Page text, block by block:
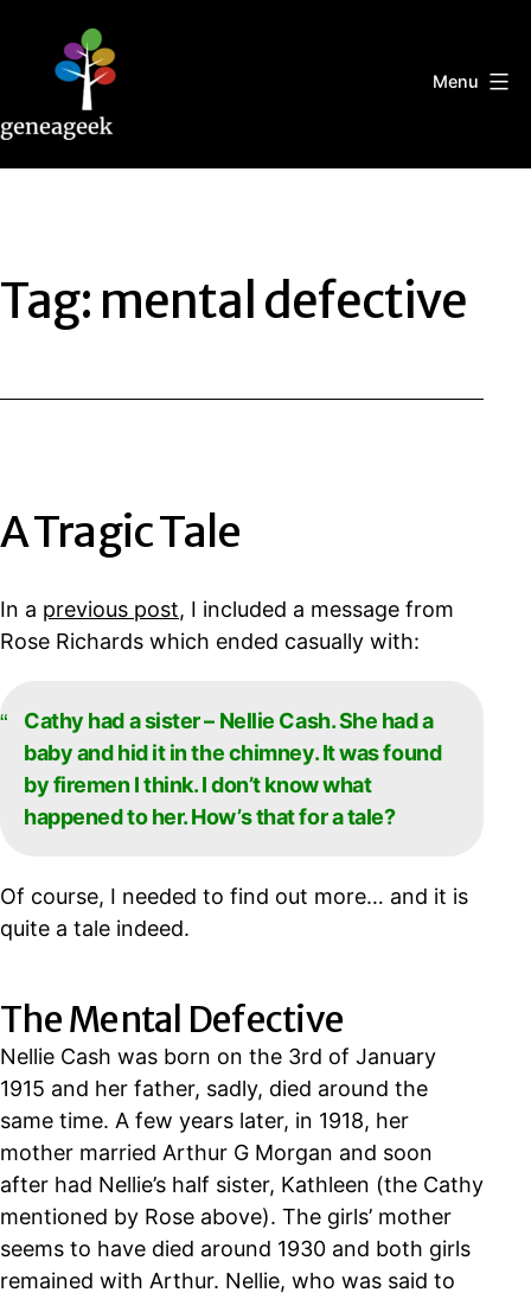
content
Menu
Tag: mental defective
A Tragic Tale
In a previous post, I included a message from
Rose Richards which ended casually with:
Cathy had a sister – Nellie Cash. She had a
baby and hid it in the chimney. It was found
by firemen I think. I don’t know what
happened to her. How’s that for a tale?
Of course, I needed to find out more… and it is
quite a tale indeed.
The Mental Defective
Nellie Cash was born on the 3rd of January
1915 and her father, sadly, died around the
same time. A few years later, in 1918, her
mother married Arthur G Morgan and soon
after had Nellie’s half sister, Kathleen (the Cathy
mentioned by Rose above). The girls’ mother
seems to have died around 1930 and both girls
remained with Arthur. Nellie, who was said to